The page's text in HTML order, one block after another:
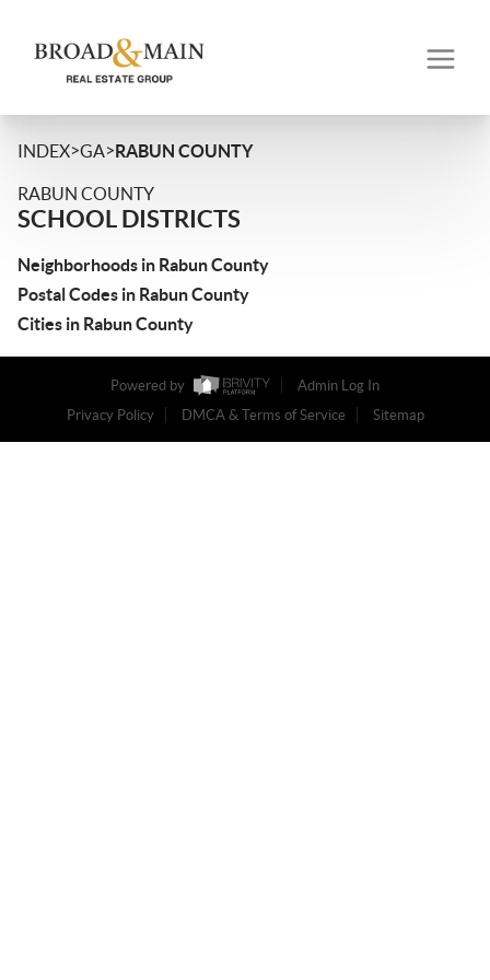
INDEX>GA>RABUN COUNTY
RABUN COUNTY
SCHOOL DISTRICTS
Neighborhoods in Rabun County
Postal Codes in Rabun County
Cities in Rabun County
Powered by
Admin Log In
Privacy Policy
DMCA & Terms of Service Sitemap